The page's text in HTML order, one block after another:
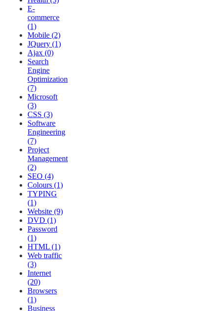
E-
commerce
(1)
Mobile (2)
JQuery (1)
Ajax (0)
Search
Engine
Optimization
(7)
Microsoft
(3)
CSS (3)
Software
Engineering
(7)
Project
Management
(2)
SEO (4)
Colours (1)
TYPING
(1)
Website (9)
DVD (1)
Password
(1)
HTML (1)
Web traffic
(3)
Internet
(20)
Browsers
(1)
Business